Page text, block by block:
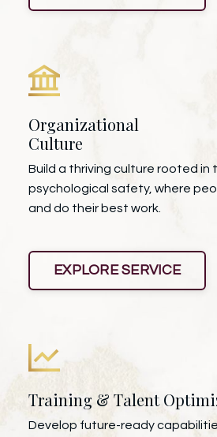
Organizational
Culture
Build a thriving culture rooted in
psychological safety, where
and do their best work.
EXPLORE SERVICE
Training & Talent
Develop future-ready